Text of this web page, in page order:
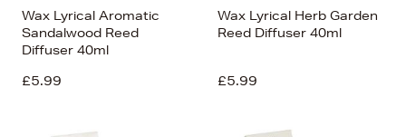
Wax Lyrical Aromatic
Sandalwood Reed
Diffuser 40ml
£5.99
Wax Lyrical Herb Garden
Reed Diffuser 40ml
£5.99